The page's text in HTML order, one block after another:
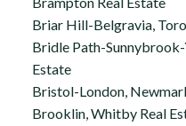
Briar Hill-Belgravia,
Bridle Path-
Estate
Bristol-London,
Brooklin, Whitby Real